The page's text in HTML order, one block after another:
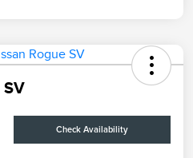
Check Availability